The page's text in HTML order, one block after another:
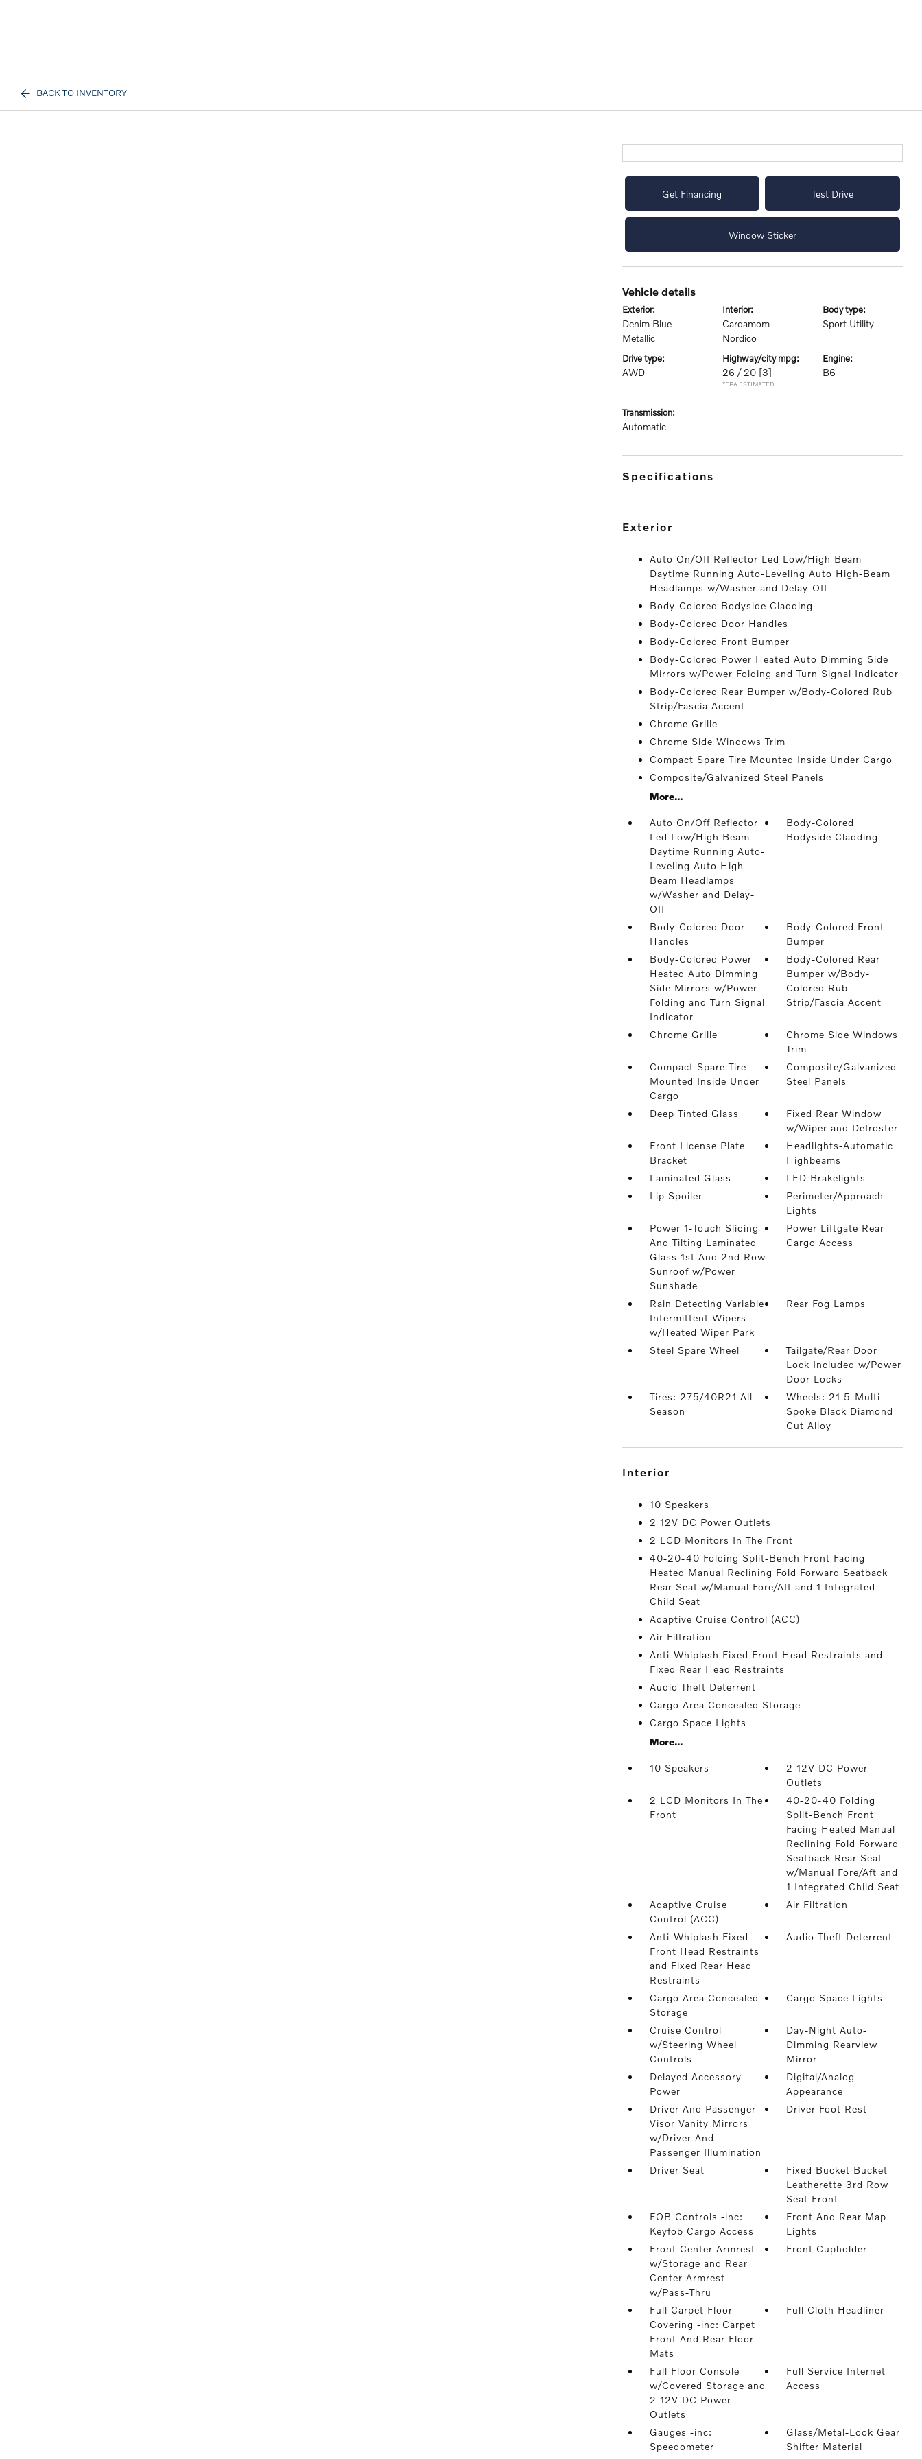
BACK TO INVENTORY
Get Financing Test Drive
Window Sticker
vehicle details
exterior:
Denim Blue
Metallic
interior:
Cardamom
Nordico
body type:
Sport Utility
drive type:
AWD
highway/city mpg:
26 / 20 [3]
*EPA ESTIMATED
engine:
B6
transmission:
Automatic
specifications
exterior
Auto On/Off Reflector Led Low/High Beam
Daytime Running Auto-Leveling Auto High-Beam
Headlamps w/Washer and Delay-Off
Body-Colored Bodyside Cladding
Body-Colored Door Handles
Body-Colored Front Bumper
Body-Colored Power Heated Auto Dimming Side
Mirrors w/Power Folding and Turn Signal Indicator
Body-Colored Rear Bumper w/Body-Colored Rub
Strip/Fascia Accent
Chrome Grille
Chrome Side Windows Trim
Compact Spare Tire Mounted Inside Under Cargo
Composite/Galvanized Steel Panels
More...
Auto On/Off Reflector
Led Low/High Beam
Daytime Running Auto-
Leveling Auto High-
Beam Headlamps
w/Washer and Delay-
Off
Body-Colored
Bodyside Cladding
Body-Colored Door
Handles
Body-Colored Front
Bumper
Body-Colored Power
Heated Auto Dimming
Side Mirrors w/Power
Folding and Turn Signal
Indicator
Body-Colored Rear
Bumper w/Body-
Colored Rub
Strip/Fascia Accent
Chrome Grille
Chrome Side Windows
Trim
Compact Spare Tire
Mounted Inside Under
Cargo
Composite/Galvanized
Steel Panels
Deep Tinted Glass
Fixed Rear Window
w/Wiper and Defroster
Front License Plate
Bracket
Headlights-Automatic
Highbeams
Laminated Glass
LED Brakelights
Lip Spoiler
Perimeter/Approach
Lights
Power 1-Touch Sliding
And Tilting Laminated
Glass 1st And 2nd Row
Sunroof w/Power
Sunshade
Power Liftgate Rear
Cargo Access
Rain Detecting Variable
Intermittent Wipers
w/Heated Wiper Park
Rear Fog Lamps
Steel Spare Wheel
Tailgate/Rear Door
Lock Included w/Power
Door Locks
Tires: 275/40R21 All-
Season
Wheels: 21 5-Multi
Spoke Black Diamond
Cut Alloy
interior
10 Speakers
2 12V DC Power Outlets
2 LCD Monitors In The Front
40-20-40 Folding Split-Bench Front Facing
Heated Manual Reclining Fold Forward Seatback
Rear Seat w/Manual Fore/Aft and 1 Integrated
Child Seat
Adaptive Cruise Control (ACC)
Air Filtration
Anti-Whiplash Fixed Front Head Restraints and
Fixed Rear Head Restraints
Audio Theft Deterrent
Cargo Area Concealed Storage
Cargo Space Lights
More...
10 Speakers
2 12V DC Power
Outlets
2 LCD Monitors In The
Front
40-20-40 Folding
Split-Bench Front
Facing Heated Manual
Reclining Fold Forward
Seatback Rear Seat
w/Manual Fore/Aft and
1 Integrated Child Seat
Adaptive Cruise
Control (ACC)
Air Filtration
Anti-Whiplash Fixed
Front Head Restraints
and Fixed Rear Head
Restraints
Audio Theft Deterrent
Cargo Area Concealed
Storage
Cargo Space Lights
Cruise Control
w/Steering Wheel
Controls
Day-Night Auto-
Dimming Rearview
Mirror
Delayed Accessory
Power
Digital/Analog
Appearance
Driver And Passenger
Visor Vanity Mirrors
w/Driver And
Passenger Illumination
Driver Foot Rest
Driver Seat
Fixed Bucket Bucket
Leatherette 3rd Row
Seat Front
FOB Controls -inc:
Keyfob Cargo Access
Front And Rear Map
Lights
Front Center Armrest
w/Storage and Rear
Center Armrest
w/Pass-Thru
Front Cupholder
Full Carpet Floor
Covering -inc: Carpet
Front And Rear Floor
Mats
Full Cloth Headliner
Full Floor Console
w/Covered Storage and
2 12V DC Power
Outlets
Full Service Internet
Access
Gauges -inc:
Speedometer
Glass/Metal-Look Gear
Shifter Material